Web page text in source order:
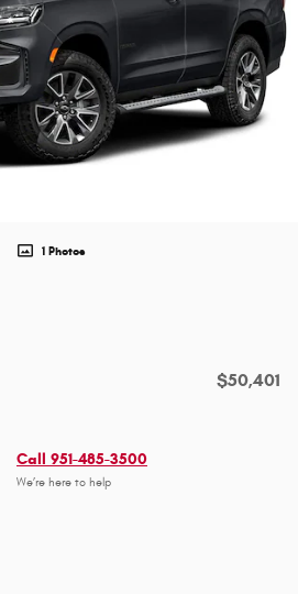
1 Photos
$50,401
Call 951-485-3500
We’re here to help